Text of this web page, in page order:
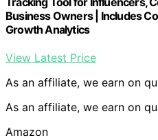
Business Owners | Includes
Growth Analytics
View Latest Price
As an affiliate, we earn on
As an affiliate, we earn on
Amazon